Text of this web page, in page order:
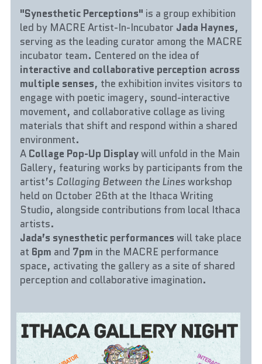
"Synesthetic Perceptions" is a group exhibition
led by MACRE Artist-In-Incubator Jada Haynes,
serving as the leading curator among the MACRE
interactive and collaborative perception across
multiple senses, the exhibition invites visitors to
engage with poetic imagery, sound-interactive
movement, and collaborative collage as living
materials that shift and respond within a shared
environment.
A Collage Pop-Up Display will unfold in the Main
Gallery, featuring works by participants from the
artist’s Collaging Between the Lines workshop
held on October 26th at the Ithaca Writing
Studio, alongside contributions from local Ithaca
artists.
Jada’s synesthetic performances will take place
at 6pm and 7pm in the MACRE performance
space, activating the gallery as a site of shared
perception and collaborative imagination.